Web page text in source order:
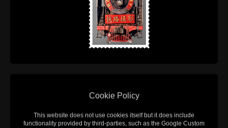
Cookie Policy
This website does not use cookies itself but it does include
functionality provided by third-parties, such as the Google Custom